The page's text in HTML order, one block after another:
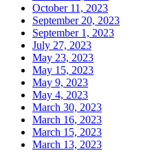
October 11, 2023
September 20, 2023
September 1, 2023
July 27, 2023
May 23, 2023
May 15, 2023
May 9, 2023
May 4, 2023
March 30, 2023
March 16, 2023
March 15, 2023
March 13, 2023